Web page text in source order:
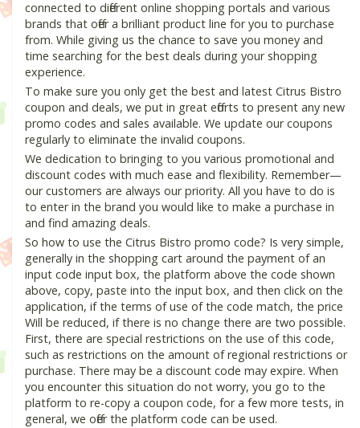
connected to different online shopping portals and various
brands that offer a brilliant product line for you to purchase
from. While giving us the chance to save you money and
time searching for the best deals during your shopping
experience.
To make sure you only get the best and latest Citrus Bistro
coupon and deals, we put in great efforts to present any new
promo codes and sales available. We update our coupons
regularly to eliminate the invalid coupons.
We dedication to bringing to you various promotional and
discount codes with much ease and flexibility. Remember—
our customers are always our priority. All you have to do is
to enter in the brand you would like to make a purchase in
and find amazing deals.
So how to use the Citrus Bistro promo code? Is very simple,
generally in the shopping cart around the payment of an
input code input box, the platform above the code shown
above, copy, paste into the input box, and then click on the
application, if the terms of use of the code match, the price
Will be reduced, if there is no change there are two possible.
First, there are special restrictions on the use of this code,
such as restrictions on the amount of regional restrictions or
purchase. There may be a discount code may expire. When
you encounter this situation do not worry, you go to the
platform to re-copy a coupon code, for a few more tests, in
general, we offer the platform code can be used.